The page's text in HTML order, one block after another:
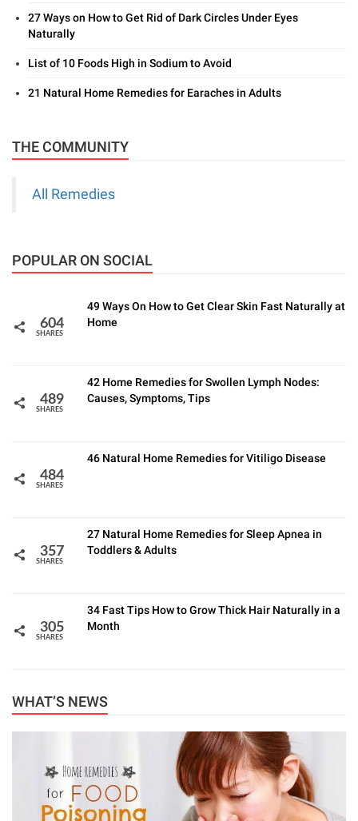
27 Ways on How to Get Rid of Dark Circles Under Eyes
Naturally
List of 10 Foods High in Sodium to Avoid
21 Natural Home Remedies for Earaches in Adults
THE COMMUNITY
All Remedies
POPULAR ON SOCIAL
604
SHARES
49 Ways On How to Get Clear Skin Fast Naturally at
Home
489
SHARES
42 Home Remedies for Swollen Lymph Nodes:
Causes, Symptoms, Tips
484
SHARES
46 Natural Home Remedies for Vitiligo Disease
357
SHARES
27 Natural Home Remedies for Sleep Apnea in
Toddlers & Adults
305
SHARES
34 Fast Tips How to Grow Thick Hair Naturally in a
Month
WHAT’S NEWS